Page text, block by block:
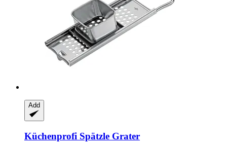
Add
Küchenprofi Spätzle Grater